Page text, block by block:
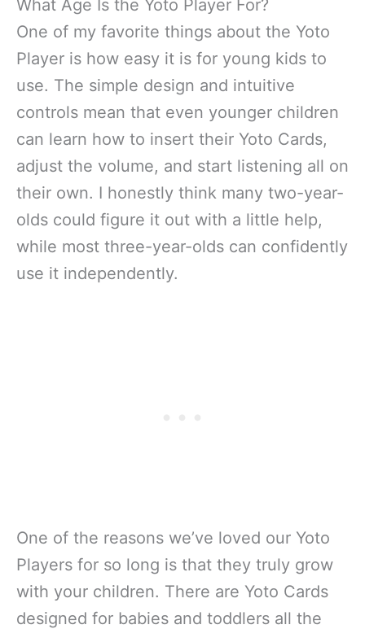
What Age Is the Yoto Player For?
One of my favorite things about the Yoto
Player is how easy it is for young kids to
use. The simple design and intuitive
controls mean that even younger children
can learn how to insert their Yoto Cards,
adjust the volume, and start listening all on
their own. I honestly think many two-year-
olds could figure it out with a little help,
while most three-year-olds can confidently
use it independently.
One of the reasons we’ve loved our Yoto
Players for so long is that they truly grow
with your children. There are Yoto Cards
designed for babies and toddlers all the